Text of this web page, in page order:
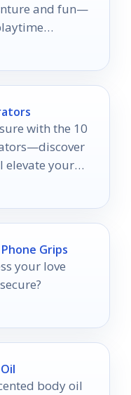
and fun—
with the 10
elevate your
Grips
your love
body oil